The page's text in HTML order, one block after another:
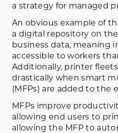
a strategy for managed
An obvious example of
a digital repository on
business data, meaning
accessible to workers
Additionally, printer
drastically when smart
(MFPs) are added to the
MFPs improve
allowing end users to
allowing the MFP to